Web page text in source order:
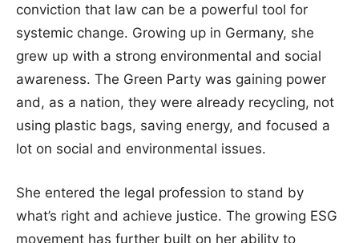
conviction that law can be a powerful tool for
systemic change. Growing up in Germany, she
grew up with a strong environmental and social
awareness. The Green Party was gaining power
and, as a nation, they were already recycling, not
using plastic bags, saving energy, and focused a
lot on social and environmental issues.
She entered the legal profession to stand by
what’s right and achieve justice. The growing ESG
movement has further built on her ability to